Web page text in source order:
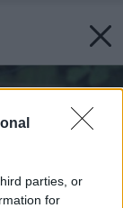
parties, or
for